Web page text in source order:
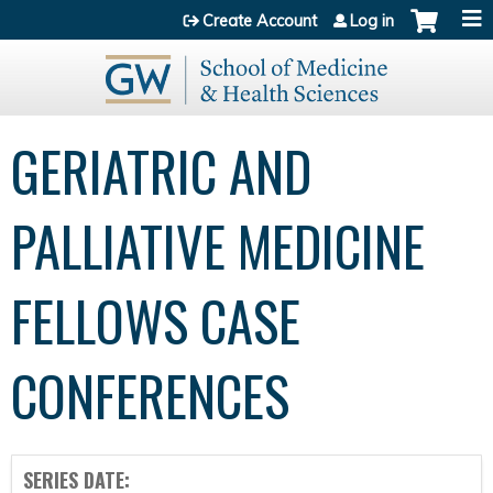
Jump to content
Create Account Log in
GERIATRIC AND
PALLIATIVE MEDICINE
FELLOWS CASE
CONFERENCES
SERIES DATE: